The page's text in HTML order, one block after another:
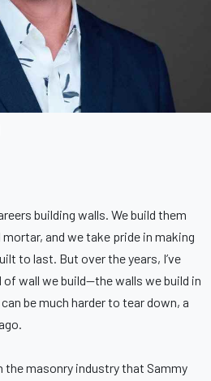
building walls. We build them
and we take pride in making
to last. But over the years, I’ve
wall we build—the walls we build in
be much harder to tear down, a
the masonry industry that Sammy